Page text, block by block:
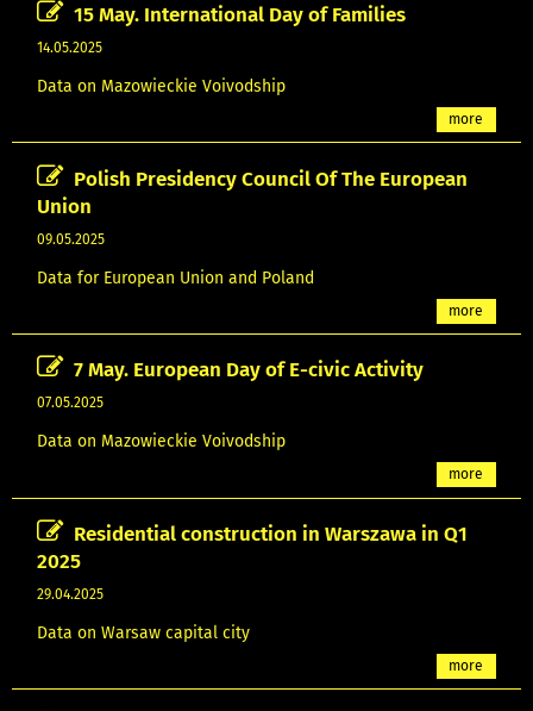
15 May. International Day of Families
14.05.2025
Data on Mazowieckie Voivodship
more
Polish Presidency Council Of The European
Union
09.05.2025
Data for European Union and Poland
more
7 May. European Day of E-civic Activity
07.05.2025
Data on Mazowieckie Voivodship
more
Residential construction in Warszawa in Q1
2025
29.04.2025
Data on Warsaw capital city
more